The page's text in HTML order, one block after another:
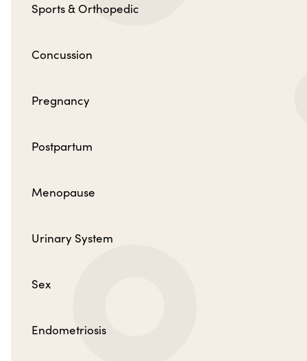
Sports & Orthopedic
Concussion
Pregnancy
Postpartum
Menopause
Urinary System
Sex
Endometriosis